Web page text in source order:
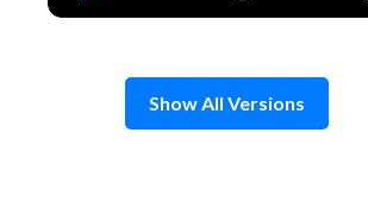
Show All Versions